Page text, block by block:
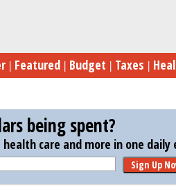
Featured Budget Taxes
being spent?
care and more in one daily
Sign Up